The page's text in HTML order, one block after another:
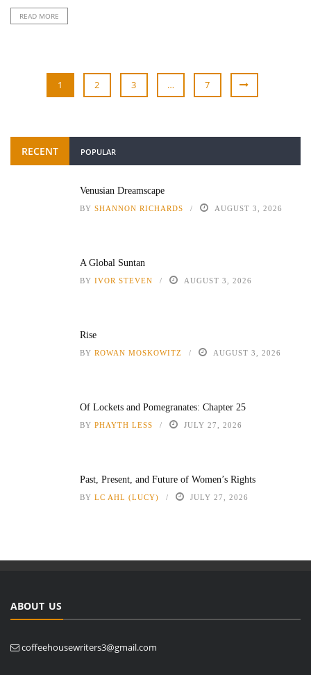
READ MORE
1 2 3 … 7
RECENT POPULAR
Venusian Dreamscape
BY SHANNON RICHARDS AUGUST 3, 2026
A Global Suntan
BY IVOR STEVEN AUGUST 3, 2026
Rise
BY ROWAN MOSKOWITZ AUGUST 3, 2026
Of Lockets and Pomegranates: Chapter 25
BY PHAYTH LESS JULY 27, 2026
Past, Present, and Future of Women’s Rights
BY LC AHL (LUCY) JULY 27, 2026
ABOUT US
coffeehousewriters3@gmail.com